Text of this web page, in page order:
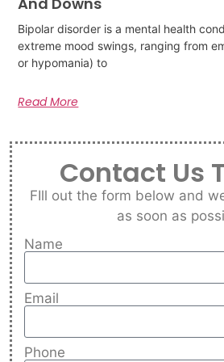
Bipolar disorder is a mental health
extreme mood swings, ranging from
or hypomania) to
Read More
Contact Us
FIll out the form below and
as soon as
Name
Email
Phone